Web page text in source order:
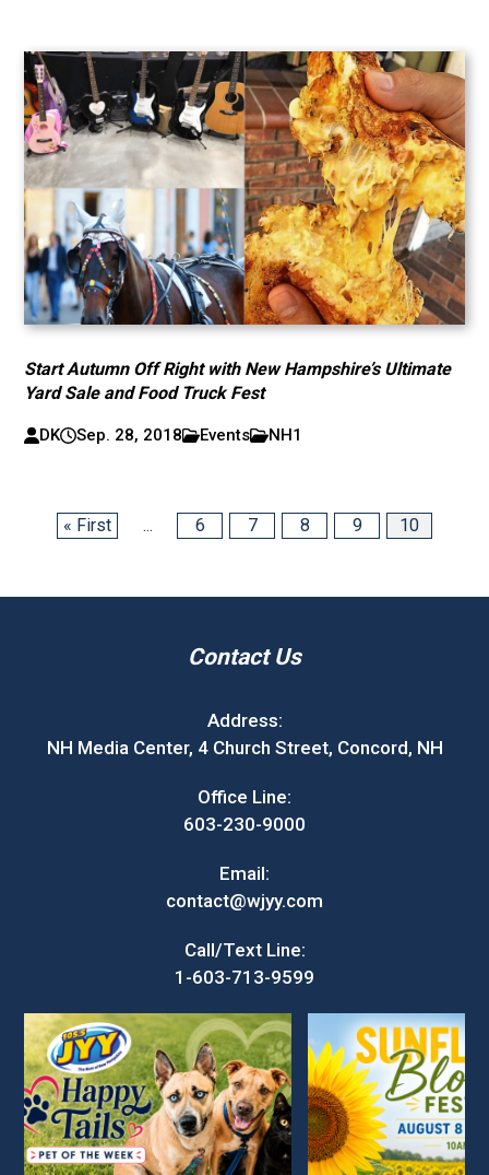
Start Autumn Off Right with New Hampshire’s Ultimate
Yard Sale and Food Truck Fest
DK Sep. 28, 2018 Events NH1
« First ... 6 7 8 9 10
Contact Us
Address:
NH Media Center, 4 Church Street, Concord, NH
Office Line:
603-230-9000
Email:
contact@wjyy.com
Call/Text Line:
1-603-713-9599